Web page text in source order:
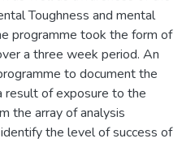
Toughness and mental
programme took the form of
a three week period. An
to document the
result of exposure to the
the array of analysis
the level of success of